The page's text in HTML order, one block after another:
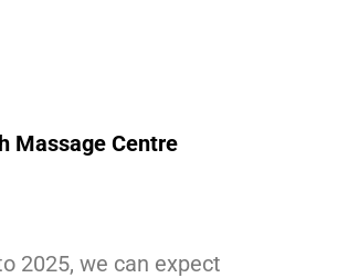
Massage Centre
2025, we can expect